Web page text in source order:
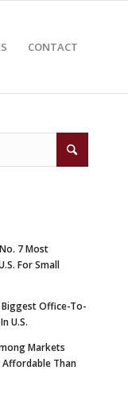
CONTACT
7 Most
For Small
Biggest Office-To-
U.S.
Markets
Affordable Than